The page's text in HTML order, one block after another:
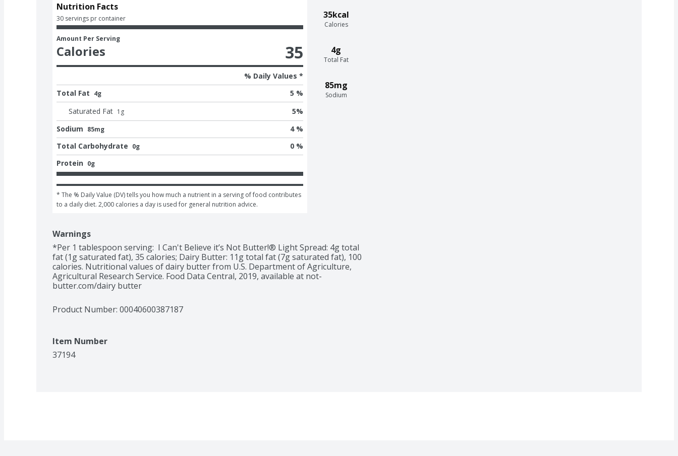
35kcal
Calories
4g
Total Fat
85mg
Sodium
Nutrition Facts
30 servings pr container
Amount Per Serving
Calories 35
% Daily Values *
Total Fat 4g
5 %
Saturated Fat 1 g 5%
Sodium 85mg
4 %
Total Carbohydrate 0g
0 %
Protein 0g
* The % Daily Value (DV) tells you how much a nutrient in a serving of food contributes
to a daily diet. 2,000 calories a day is used for general nutrition advice.
Warnings
*Per 1 tablespoon serving:  I Can't Believe it’s Not Butter!® Light Spread: 4g total
fat (1g saturated fat), 35 calories; Dairy Butter: 11g total fat (7g saturated fat), 100
calories. Nutritional values of dairy butter from U.S. Department of Agriculture,
Agricultural Research Service. Food Data Central, 2019, available at not-
butter.com/dairy butter
Product Number: 00040600387187
Item Number
37194